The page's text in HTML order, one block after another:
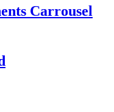
Carrousel